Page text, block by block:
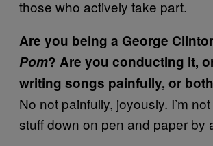
those who actively take part.
Are you being a George
Pom? Are you conducting it,
writing songs painfully, or
No not painfully, joyously. I’m
stuff down on pen and paper by